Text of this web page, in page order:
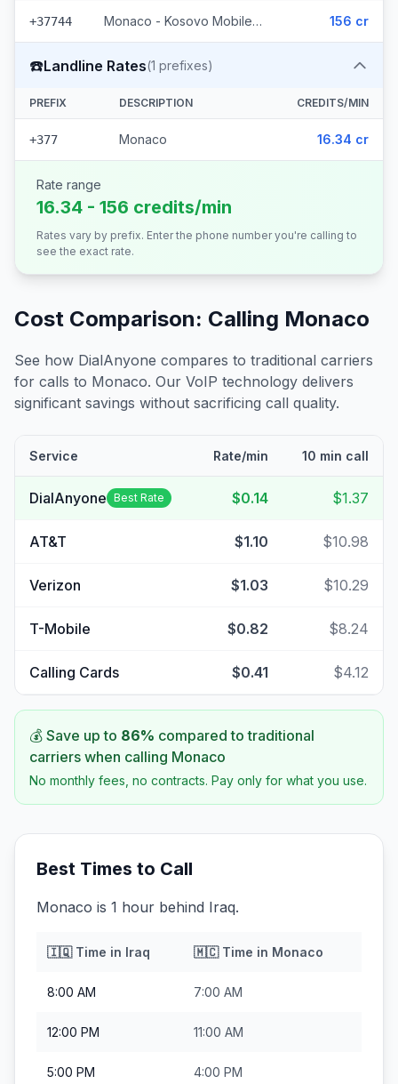
+37744 Monaco - Kosovo Mobile (2 prefixes) 156 cr
☎️Landline Rates(1 prefixes)
PREFIX DESCRIPTION CREDITS/MIN
+377 Monaco 16.34 cr
Rate range
16.34 - 156 credits/min
Rates vary by prefix. Enter the phone number you're calling to
see the exact rate.
Cost Comparison: Calling Monaco
See how DialAnyone compares to traditional carriers
for calls to Monaco. Our VoIP technology delivers
significant savings without sacrificing call quality.
Service Rate/min 10 min call
DialAnyone Best Rate $0.14 $1.37
AT&T $1.10 $10.98
Verizon $1.03 $10.29
T-Mobile $0.82 $8.24
Calling Cards $0.41 $4.12
💰 Save up to 86% compared to traditional
carriers when calling Monaco
No monthly fees, no contracts. Pay only for what you use.
Best Times to Call
Monaco is 1 hour behind Iraq.
🇮🇶Time in Iraq 🇲🇨Time in Monaco
8:00 AM 7:00 AM
12:00 PM 11:00 AM
5:00 PM 4:00 PM